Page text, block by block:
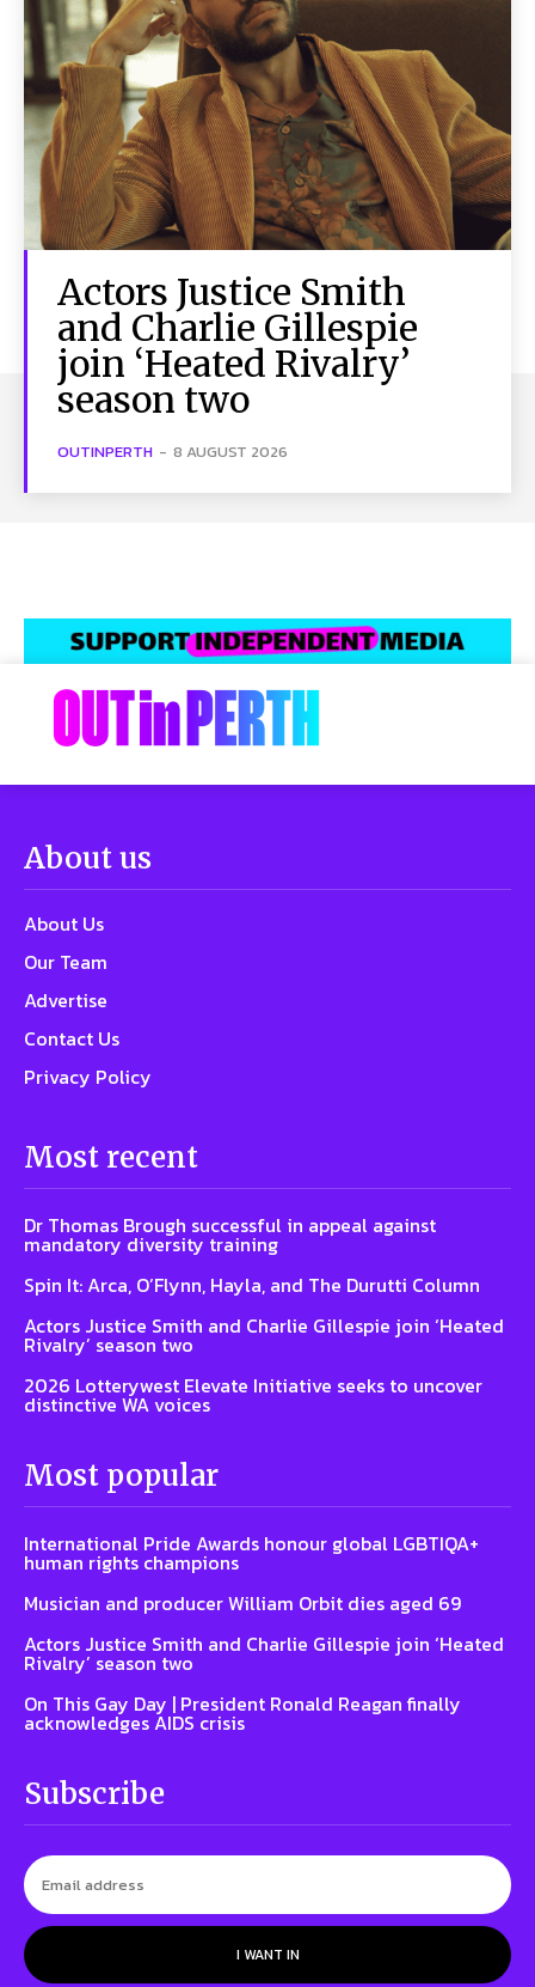
Actors Justice Smith
and Charlie Gillespie
join ‘Heated Rivalry’
season two
OUTINPERTH - 8 AUGUST 2026
About us
About Us
Our Team
Advertise
Contact Us
Privacy Policy
Most recent
Dr Thomas Brough successful in appeal against
mandatory diversity training
Spin It: Arca, O’Flynn, Hayla, and The Durutti Column
Actors Justice Smith and Charlie Gillespie join ‘Heated
Rivalry’ season two
2026 Lotterywest Elevate Initiative seeks to uncover
distinctive WA voices
Most popular
International Pride Awards honour global LGBTIQA+
human rights champions
Musician and producer William Orbit dies aged 69
Actors Justice Smith and Charlie Gillespie join ‘Heated
Rivalry’ season two
On This Gay Day | President Ronald Reagan finally
acknowledges AIDS crisis
Subscribe
I WANT IN